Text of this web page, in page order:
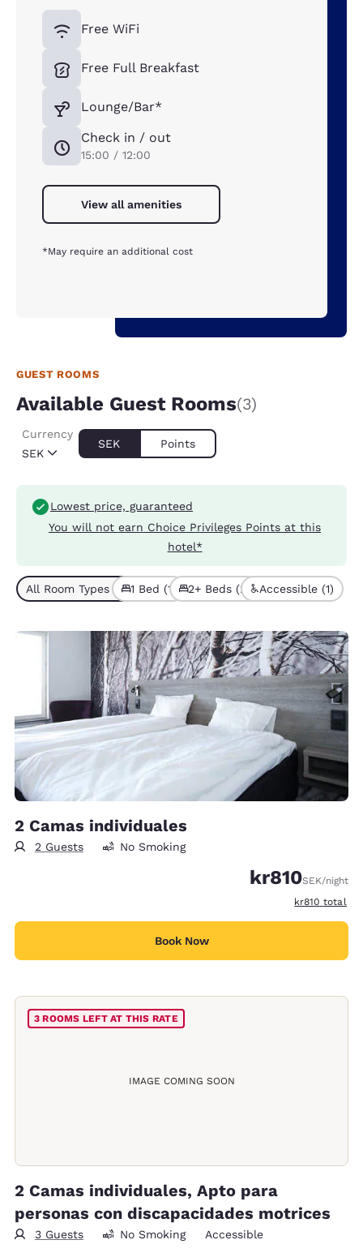
Free WiFi
Free Full Breakfast
Lounge/Bar*
Check in / out
15:00 / 12:00
View all amenities
*May require an additional cost
GUEST ROOMS
Available Guest Rooms(3)
SEK
Currency
SEK Points
Lowest price, guaranteed
You will not earn Choice Privileges Points at this
hotel*
All Room Types (3)1 Bed (1) 2+ Beds (2) Accessible (1)
2 Camas individuales
2 Guests No Smoking
kr810SEK/night
View
kr810 total
Book Now
IMAGE COMING SOON
3 ROOMS LEFT AT THIS RATE
2 Camas individuales, Apto para
personas con discapacidades motrices
3 Guests No Smoking Accessible